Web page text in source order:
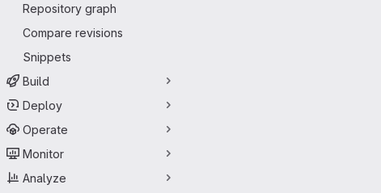
Repository graph
Compare revisions
Snippets
Build
Deploy
Operate
Monitor
Analyze